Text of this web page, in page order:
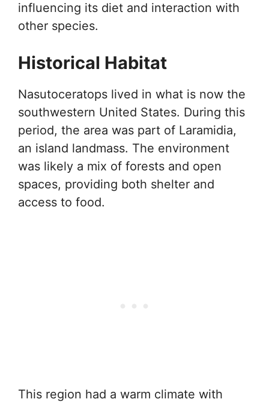
influencing its diet and interaction with
other species.
Historical Habitat
Nasutoceratops lived in what is now the
southwestern United States. During this
period, the area was part of Laramidia,
an island landmass. The environment
was likely a mix of forests and open
spaces, providing both shelter and
access to food.
This region had a warm climate with